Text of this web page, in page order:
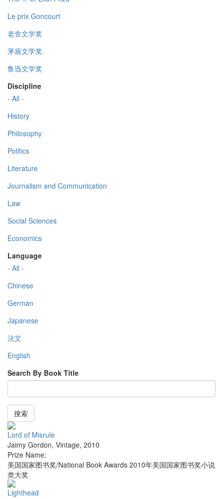
Le prix Goncourt
老舍文学奖
茅盾文学奖
鲁迅文学奖
Discipline
- All -
History
Philosophy
Politics
Literature
Journalism and Communication
Law
Social Sciences
Economics
Language
- All -
Chinese
German
Japanese
法文
English
Search By Book Title
搜索
Lord of Misrule
Jaimy Gordon, Vintage, 2010
Prize Name:
美国国家图书奖/National Book Awards 2010年美国国家图书奖小说
类大奖
Lighthead